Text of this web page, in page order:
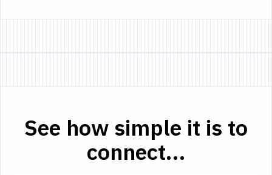
See how simple it is to
connect...